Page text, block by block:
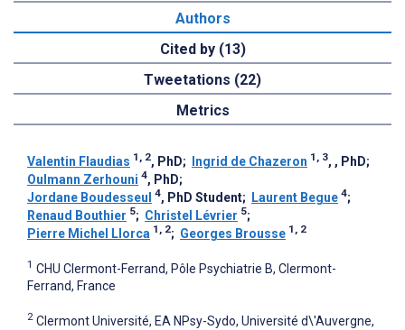
Authors
Cited by (13)
Tweetations (22)
Metrics
Valentin Flaudias 1, 2, PhD; Ingrid de Chazeron 1, 3, , PhD;
Oulmann Zerhouni 4, PhD;
Jordane Boudesseul 4, PhD Student; Laurent Begue 4;
Renaud Bouthier 5; Christel Lévrier 5;
Pierre Michel Llorca 1, 2; Georges Brousse 1, 2
1 CHU Clermont-Ferrand, Pôle Psychiatrie B, Clermont-
Ferrand, France
2 Clermont Université, EA NPsy-Sydo, Université d\'Auvergne,